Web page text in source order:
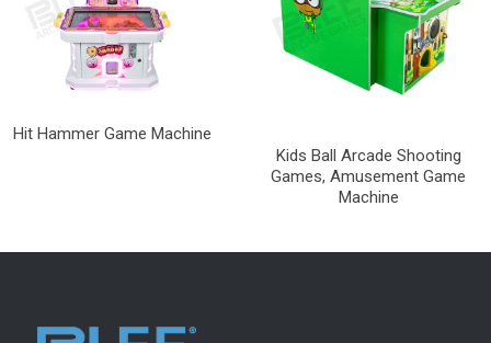
Hit Hammer Game Machine
Kids Ball Arcade Shooting
Games, Amusement Game
Machine